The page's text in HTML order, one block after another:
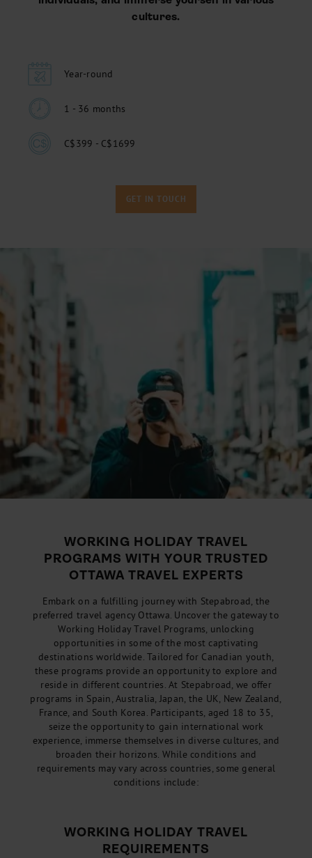
cultures.
Year-round
1 - 36 months
C$399 - C$1699
GET IN TOUCH
WORKING HOLIDAY TRAVEL
PROGRAMS WITH YOUR TRUSTED
OTTAWA TRAVEL EXPERTS
Embark on a fulfilling journey with Stepabroad, the
preferred travel agency Ottawa. Uncover the gateway to
Working Holiday Travel Programs, unlocking
opportunities in some of the most captivating
destinations worldwide. Tailored for Canadian youth,
these programs provide an opportunity to explore and
reside in different countries. At Stepabroad, we offer
programs in Spain, Australia, Japan, the UK, New Zealand,
France, and South Korea. Participants, aged 18 to 35,
seize the opportunity to gain international work
experience, immerse themselves in diverse cultures, and
broaden their horizons. While conditions and
requirements may vary across countries, some general
conditions include:
WORKING HOLIDAY TRAVEL
REQUIREMENTS